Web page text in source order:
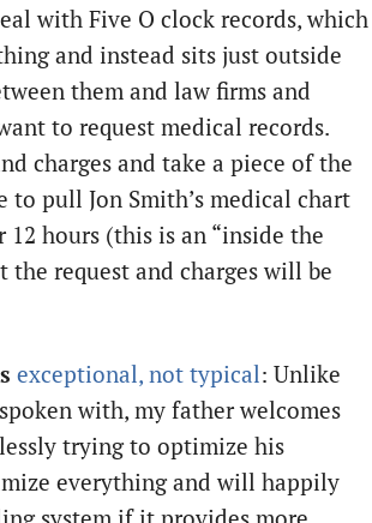
with Five O clock records, which
and instead sits just outside
them and law firms and
to request medical records.
charges and take a piece of the
to pull Jon Smith’s medical chart
hours (this is an “inside the
the request and charges will be
exceptional, not typical: Unlike
with, my father welcomes
trying to optimize his
everything and will happily